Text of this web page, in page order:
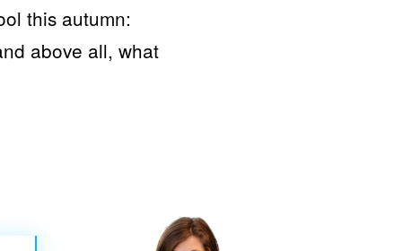
this autumn:
above all, what